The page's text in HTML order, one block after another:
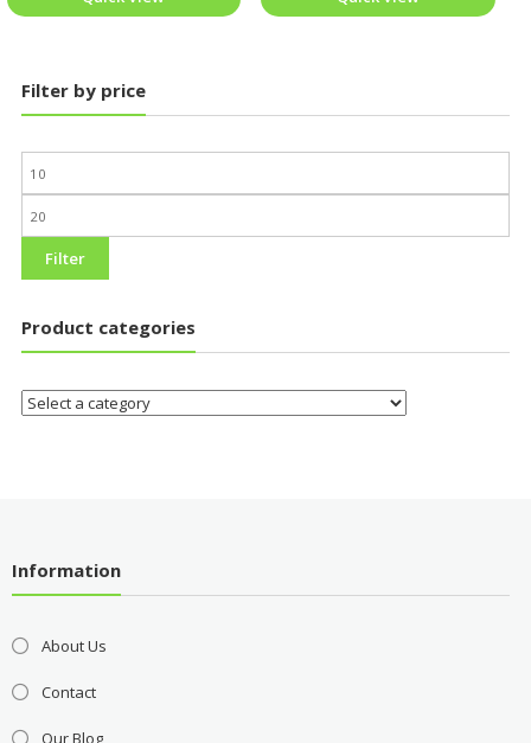
Filter by price
Filter
Product categories
Information
About Us
Contact
Our Blog